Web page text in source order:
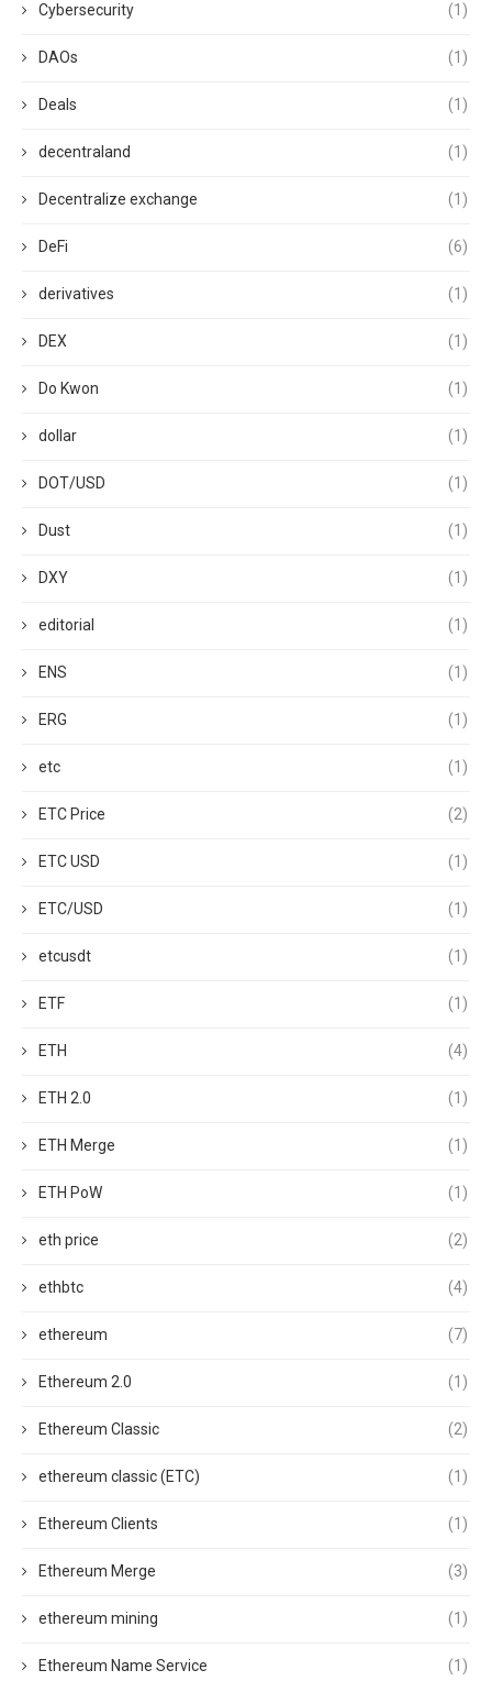
Cybersecurity (1)
DAOs (1)
Deals (1)
decentraland (1)
Decentralize exchange (1)
DeFi (6)
derivatives (1)
DEX (1)
Do Kwon (1)
dollar (1)
DOT/USD (1)
Dust (1)
DXY (1)
editorial (1)
ENS (1)
ERG (1)
etc (1)
ETC Price (2)
ETC USD (1)
ETC/USD (1)
etcusdt (1)
ETF (1)
ETH (4)
ETH 2.0 (1)
ETH Merge (1)
ETH PoW (1)
eth price (2)
ethbtc (4)
ethereum (7)
Ethereum 2.0 (1)
Ethereum Classic (2)
ethereum classic (ETC) (1)
Ethereum Clients (1)
Ethereum Merge (3)
ethereum mining (1)
Ethereum Name Service (1)